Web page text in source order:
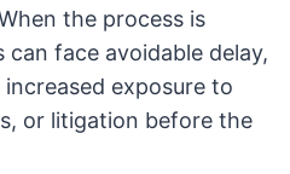
the process is
face avoidable delay,
exposure to
or litigation before the